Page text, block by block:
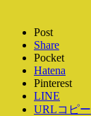
Post
Share
Pocket
Hatena
Pinterest
LINE
URLコピー